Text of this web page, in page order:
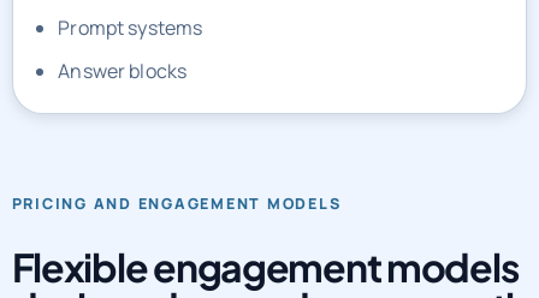
Prompt systems
Answer blocks
PRICING AND ENGAGEMENT MODELS
Flexible engagement models